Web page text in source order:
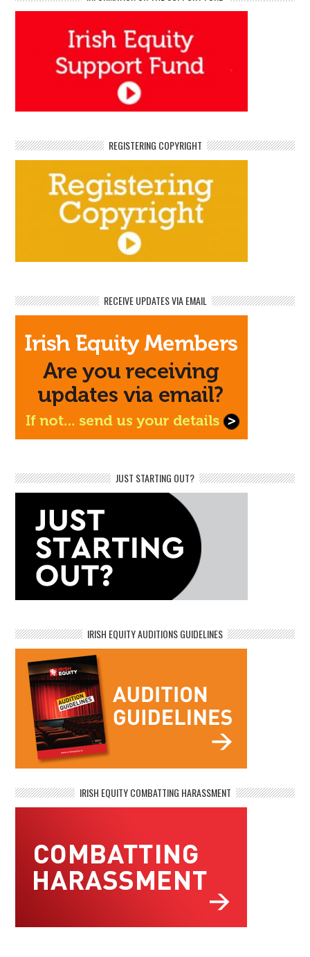
REGISTERING COPYRIGHT
RECEIVE UPDATES VIA EMAIL
JUST STARTING OUT?
IRISH EQUITY AUDITIONS GUIDELINES
IRISH EQUITY COMBATTING HARASSMENT